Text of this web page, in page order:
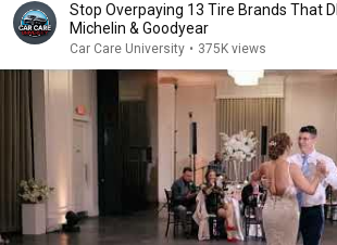
Stop Overpaying 13 Tire Brands That DESTROY
Michelin & Goodyear
Car Care University • 375K views